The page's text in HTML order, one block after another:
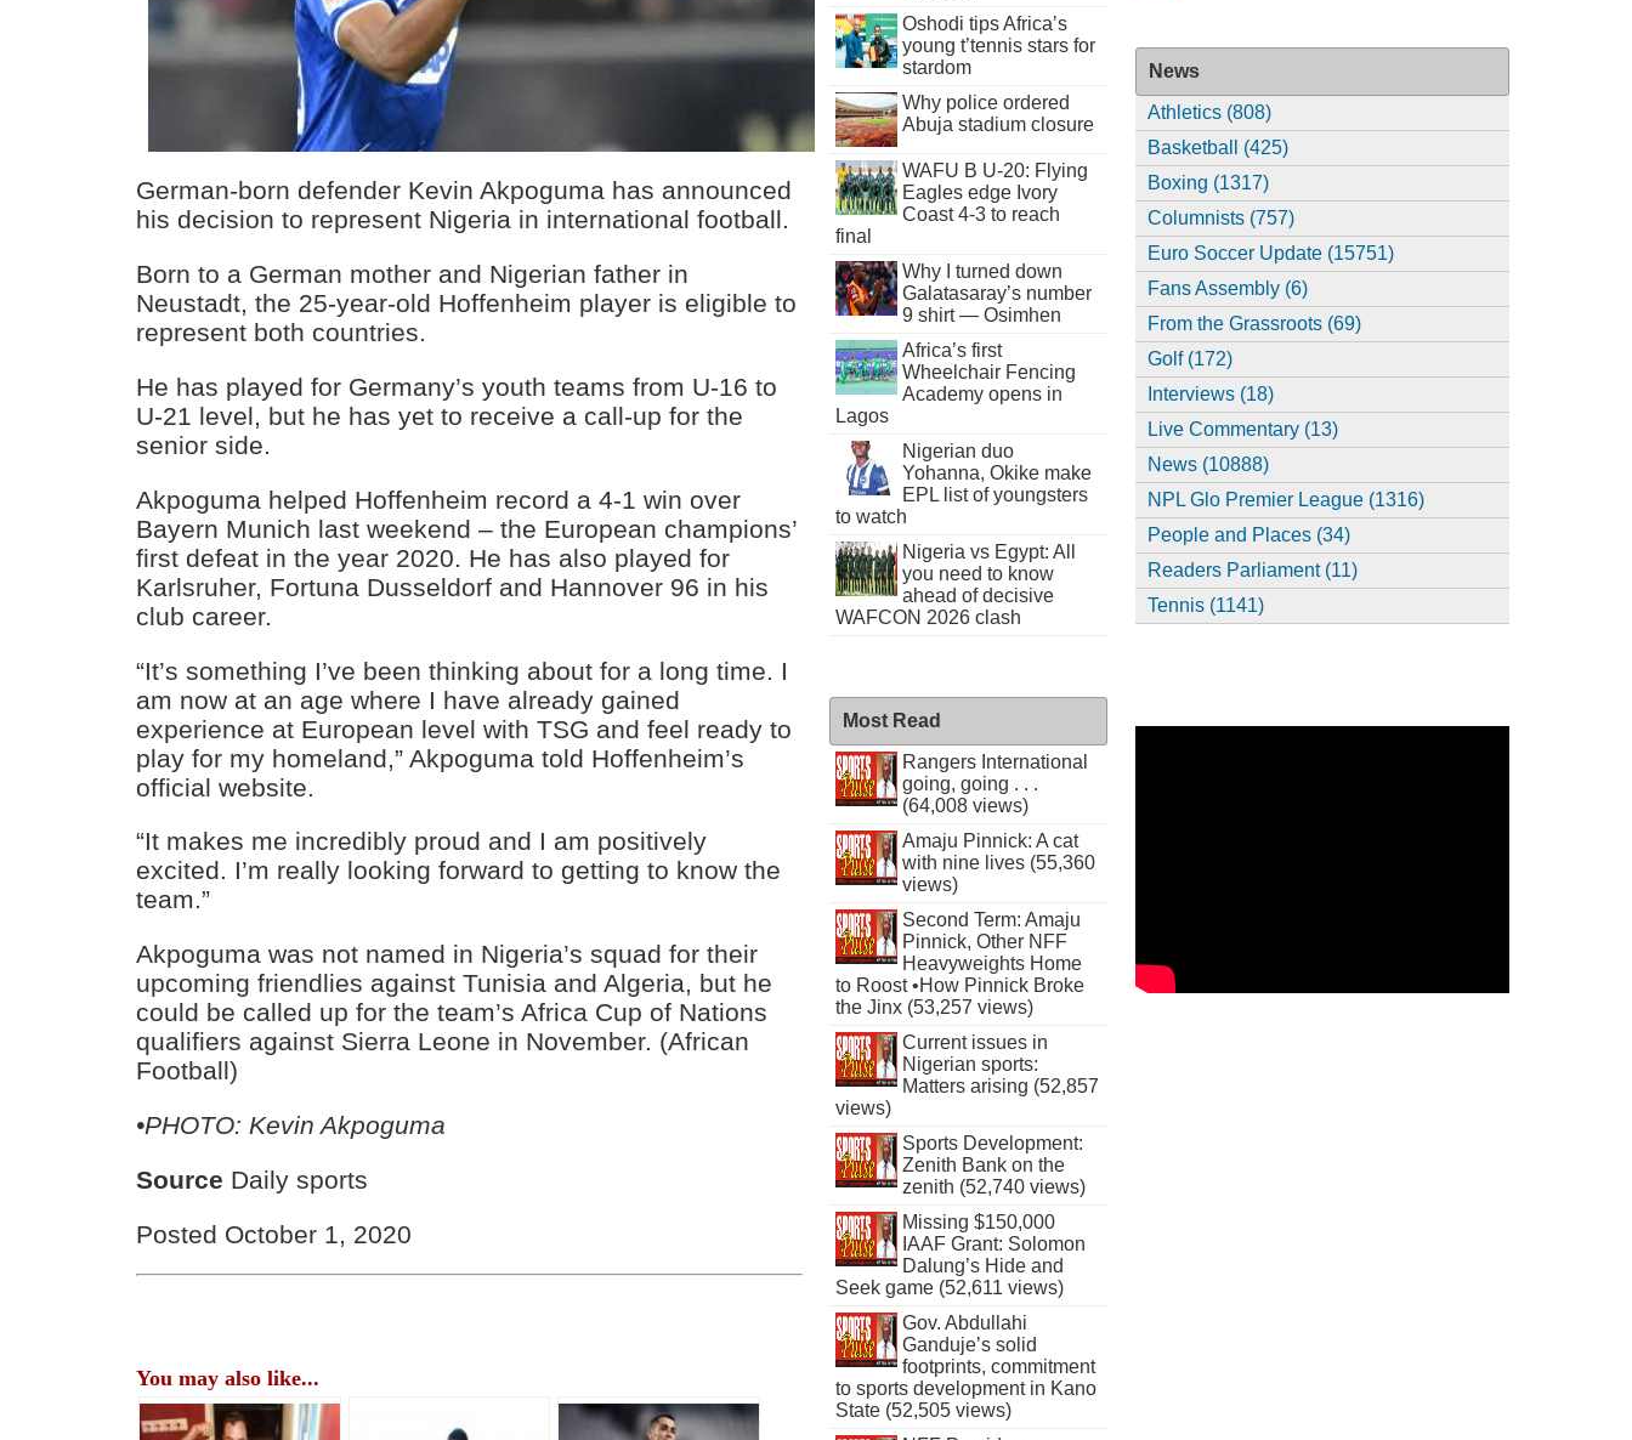
German-born defender Kevin Akpoguma has announced
his decision to represent Nigeria in international football.
Born to a German mother and Nigerian father in
Neustadt, the 25-year-old Hoffenheim player is eligible to
represent both countries.
He has played for Germany’s youth teams from U-16 to
U-21 level, but he has yet to receive a call-up for the
senior side.
Akpoguma helped Hoffenheim record a 4-1 win over
Bayern Munich last weekend – the European champions’
first defeat in the year 2020. He has also played for
Karlsruher, Fortuna Dusseldorf and Hannover 96 in his
club career.
“It’s something I’ve been thinking about for a long time. I
am now at an age where I have already gained
experience at European level with TSG and feel ready to
play for my homeland,” Akpoguma told Hoffenheim’s
official website.
“It makes me incredibly proud and I am positively
excited. I’m really looking forward to getting to know the
team.”
Akpoguma was not named in Nigeria’s squad for their
upcoming friendlies against Tunisia and Algeria, but he
could be called up for the team’s Africa Cup of Nations
qualifiers against Sierra Leone in November. (African
Football)
•PHOTO: Kevin Akpoguma
Source Daily sports
Posted October 1, 2020
You may also like...
Oshodi tips Africa’s
young t’tennis stars for
stardom
Why police ordered
Abuja stadium closure
WAFU B U-20: Flying
Eagles edge Ivory
Coast 4-3 to reach
final
Why I turned down
Galatasaray’s number
9 shirt — Osimhen
Africa’s first
Wheelchair Fencing
Academy opens in
Lagos
Nigerian duo
Yohanna, Okike make
EPL list of youngsters
to watch
Nigeria vs Egypt: All
you need to know
ahead of decisive
WAFCON 2026 clash
Most Read
Rangers International
going, going . . .
(64,008 views)
Amaju Pinnick: A cat
with nine lives (55,360
views)
Second Term: Amaju
Pinnick, Other NFF
Heavyweights Home
to Roost •How Pinnick Broke
the Jinx (53,257 views)
Current issues in
Nigerian sports:
Matters arising (52,857
views)
Sports Development:
Zenith Bank on the
zenith (52,740 views)
Missing $150,000
IAAF Grant: Solomon
Dalung’s Hide and
Seek game (52,611 views)
Gov. Abdullahi
Ganduje’s solid
footprints, commitment
to sports development in Kano
State (52,505 views)
News
Athletics (808)
Basketball (425)
Boxing (1317)
Columnists (757)
Euro Soccer Update (15751)
Fans Assembly (6)
From the Grassroots (69)
Golf (172)
Interviews (18)
Live Commentary (13)
News (10888)
NPL Glo Premier League (1316)
People and Places (34)
Readers Parliament (11)
Tennis (1141)